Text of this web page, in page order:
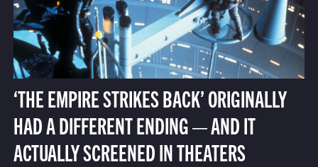
‘THE EMPIRE STRIKES BACK’ ORIGINALLY
HAD A DIFFERENT ENDING — AND IT
ACTUALLY SCREENED IN THEATERS